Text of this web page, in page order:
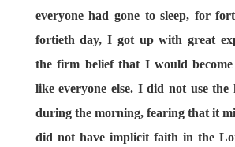
everyone had gone to sleep, for
fortieth day, I got up with great
the firm belief that I would
like everyone else. I did not use
during the morning, fearing that it
did not have implicit faith in the